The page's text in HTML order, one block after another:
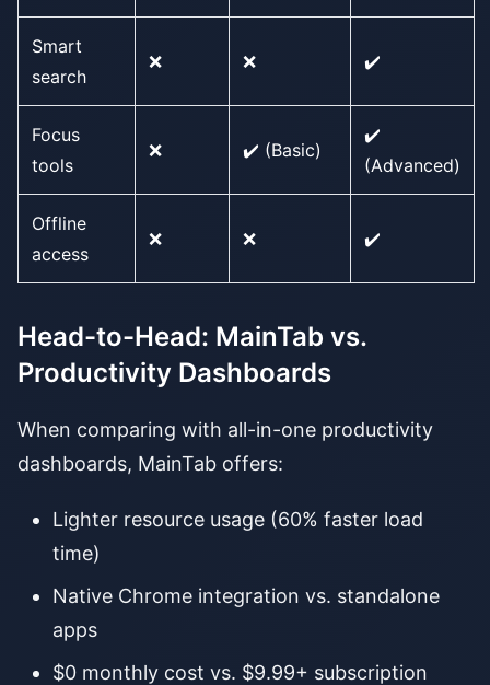
Smart
search
❌ ❌ ✔️
Focus
tools
❌ ✔️ (Basic)
✔️
(Advanced)
Offline
access
❌ ❌ ✔️
Head-to-Head: MainTab vs.
Productivity Dashboards
When comparing with all-in-one productivity
dashboards, MainTab offers:
Lighter resource usage (60% faster load
time)
Native Chrome integration vs. standalone
apps
$0 monthly cost vs. $9.99+ subscription